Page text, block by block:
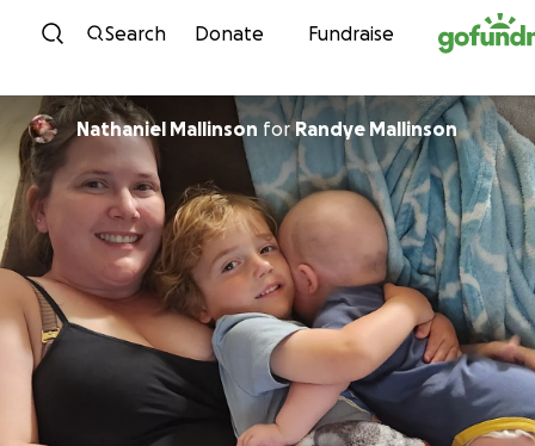
Skip to content
Search Donate Fundraise
Nathaniel Mallinson for Randye Mallinson